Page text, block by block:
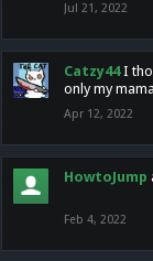
Jul 21, 2022
Catzy44 I
only my
Apr 12, 2022
HowtoJump
Feb 4, 2022